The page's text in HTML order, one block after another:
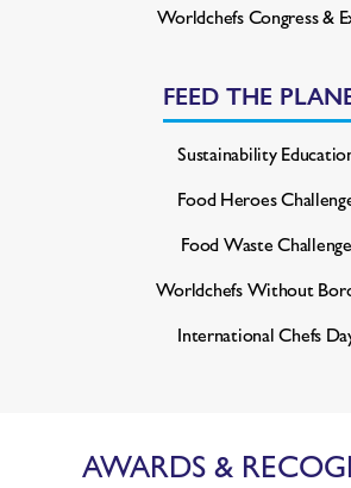
Worldchefs Congress &
FEED THE
Sustainability
Food Heroes
Food Waste Challenge
Worldchefs Without
International Chefs
AWARDS &